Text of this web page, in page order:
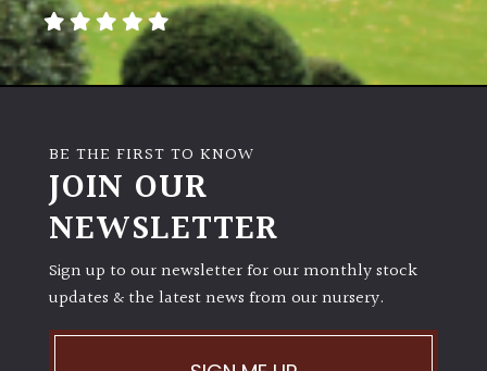
BE THE FIRST TO KNOW
JOIN OUR
NEWSLETTER
Sign up to our newsletter for our monthly stock
updates & the latest news from our nursery.